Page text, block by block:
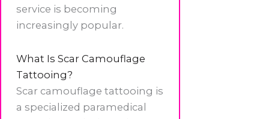
service is becoming
increasingly popular.
What Is Scar Camouflage
Tattooing?
Scar camouflage tattooing is
a specialized paramedical